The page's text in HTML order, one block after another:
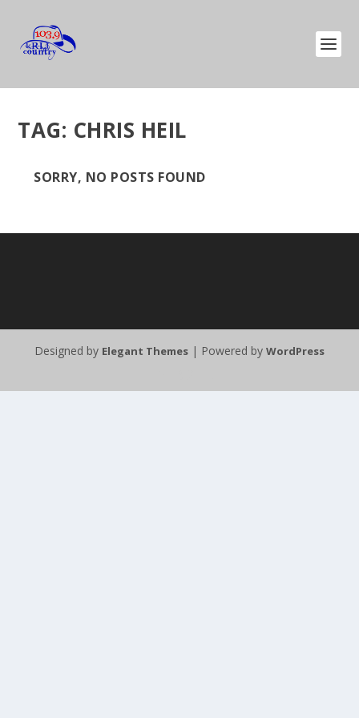
TAG: CHRIS HEIL
SORRY, NO POSTS FOUND
Designed by Elegant Themes | Powered by WordPress